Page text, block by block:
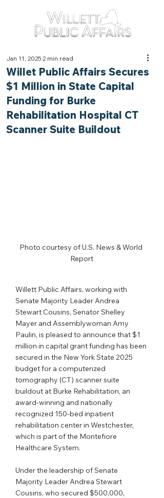
Willet Public Affairs Secures
$1 Million in State Capital
Funding for Burke
Rehabilitation Hospital CT
Scanner Suite Buildout
Jan 11, 2025 2 min read
Photo courtesy of U.S. News & World
Report
Willett Public Affairs, working with
Senate Majority Leader Andrea
Stewart Cousins, Senator Shelley
Mayer and Assemblywoman Amy
Paulin, is pleased to announce that $1
million in capital grant funding has been
secured in the New York State 2025
budget for a computerized
tomography (CT) scanner suite
buildout at Burke Rehabilitation, an
award-winning and nationally
recognized 150-bed inpatient
rehabilitation center in Westchester,
which is part of the Montefiore
Healthcare System.
Under the leadership of Senate
Majority Leader Andrea Stewart
Cousins, who secured $500,000,